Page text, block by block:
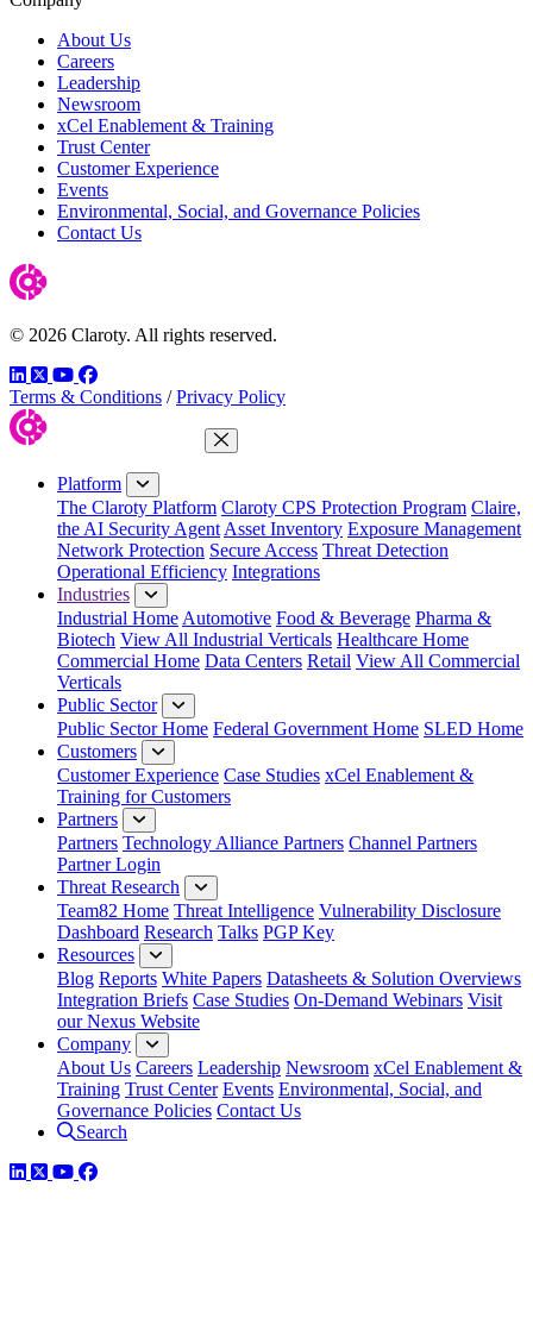
About Us
Careers
Leadership
Newsroom
xCel Enablement & Training
Trust Center
Customer Experience
Events
Environmental, Social, and Governance Policies
Contact Us
© 2026 Claroty. All rights reserved.
LinkedIn
TwitterYouTube
Facebook
Terms & Conditions / Privacy Policy
Close Menu
Platform
The Claroty Platform Claroty CPS Protection Program Claire,
the AI Security Agent Asset Inventory Exposure Management
Network Protection Secure Access Threat Detection
Operational Efficiency Integrations
Industries
Industrial Home Automotive Food & Beverage Pharma &
Biotech View All Industrial Verticals Healthcare Home
Commercial Home Data Centers Retail View All Commercial
Verticals
Public Sector
Public Sector Home Federal Government Home SLED Home
Customers
Customer Experience Case Studies xCel Enablement &
Training for Customers
Partners
Partners Technology Alliance Partners Channel Partners
Partner Login
Threat Research
Team82 Home Threat Intelligence Vulnerability Disclosure
Dashboard Research Talks PGP Key
Resources
Blog Reports White Papers Datasheets & Solution Overviews
Integration Briefs Case Studies On-Demand Webinars Visit
our Nexus Website
Company
About Us Careers Leadership Newsroom xCel Enablement &
Training Trust Center Events Environmental, Social, and
Governance Policies Contact Us
Search
LinkedIn
TwitterYouTube
Facebook